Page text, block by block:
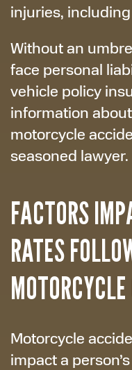
injuries,
Without an
face personal
vehicle policy
information
motorcycle
seasoned lawyer.
FACTORS
RATES
Motorcycle
impact a